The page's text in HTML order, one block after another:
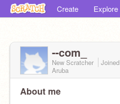
Create Explore
--com_
New Scratcher Joined
Aruba
About me